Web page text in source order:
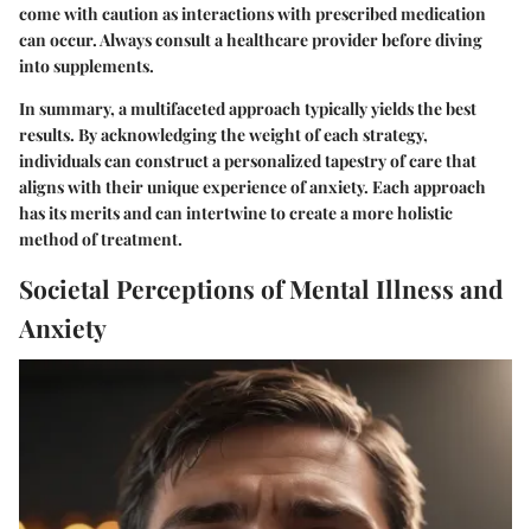
come with caution as interactions with prescribed medication
can occur. Always consult a healthcare provider before diving
into supplements.
In summary, a multifaceted approach typically yields the best
results. By acknowledging the weight of each strategy,
individuals can construct a personalized tapestry of care that
aligns with their unique experience of anxiety. Each approach
has its merits and can intertwine to create a more holistic
method of treatment.
Societal Perceptions of Mental Illness and
Anxiety